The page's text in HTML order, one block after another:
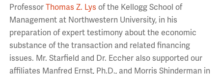
Professor Thomas Z. Lys of the Kellogg School of
Management at Northwestern University, in his
preparation of expert testimony about the economic
substance of the transaction and related financing
issues. Mr. Starfield and Dr. Eccher also supported our
affiliates Manfred Ernst, Ph.D., and Morris Shinderman in